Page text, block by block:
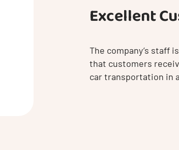
Excellent
The company’s staff
that customers
car transportation in